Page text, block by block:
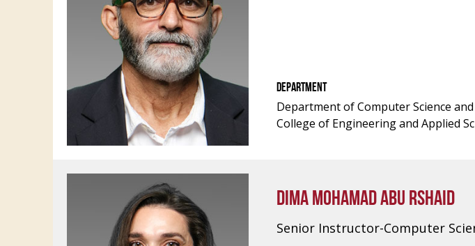
DEPARTMENT
Department of Computer Science
College of Engineering and Applied
DIMA MOHAMAD ABU RSHAID
Senior Instructor-Computer